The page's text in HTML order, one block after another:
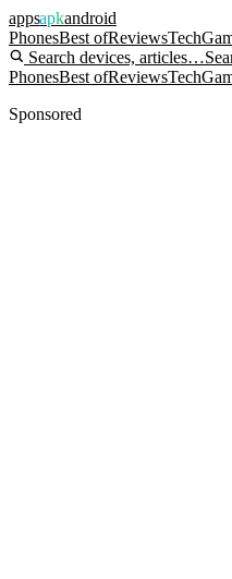
appsapkandroid
PhonesBest ofReviewsTech
Search devices, articles…
PhonesBest ofReviewsTech
Sponsored